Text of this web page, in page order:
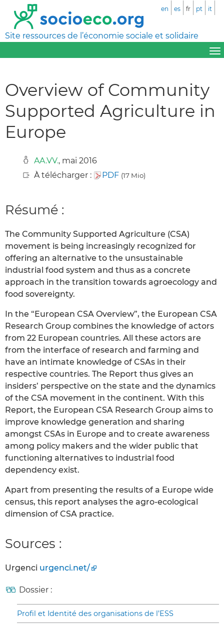
Site ressources de l’économie sociale et solidaire
en es fr pt it
Overview of Community
Supported Agriculture in
Europe
AA.VV., mai 2016
À télécharger :
PDF (17 Mio)
Résumé :
The Community Supported Agriculture (CSA)
movement is being increasingly recognized for
offering an alternative to the unsustainable
industrial food system and thus as a concrete
approach in the transition towards agroecology and
food sovereignty.
In the “European CSA Overview”, the European CSA
Research Group combines the knowledge of actors
from 22 European countries. All these actors are
from the interface of research and farming and
have an intimate knowledge of CSAs in their
respective countries. The Report thus gives an
insiders’ perspective on the state and the dynamics
of the CSA movement in the continent. With this
Report, the European CSA Research Group aims to
improve knowledge generation and sharing
amongst CSAs in Europe and to create awareness
among policy makers and the wider public that
functioning alternatives to industrial food
dependency exist.
Apart from presenting the results of a Europe wide
census, this report analyses the agro-ecological
dimension of CSA practice.
Sources :
Urgenci urgenci.net/
Dossier :
Profil et Identité des organisations de l’ESS